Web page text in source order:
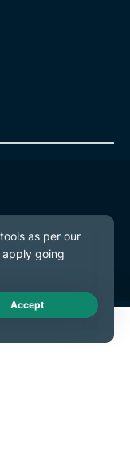
Live Chat